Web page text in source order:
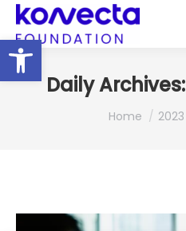
Open toolbar
Daily Archives:
You are here:
Home 2023